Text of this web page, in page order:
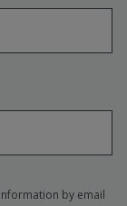
by email